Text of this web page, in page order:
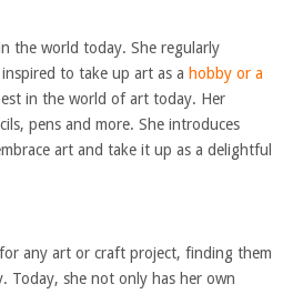
the world today. She regularly
to take up art as a hobby or a
in the world of art today. Her
pens and more. She introduces
art and take it up as a delightful
any art or craft project, finding them
Today, she not only has her own